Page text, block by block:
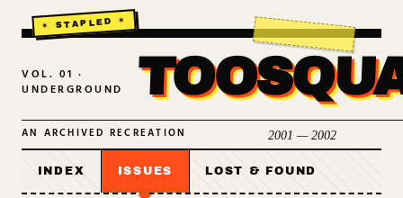
VOL. 01 ·
UNDERGROUND
AN ARCHIVED RECREATION 2001 — 2002
INDEX ISSUES LOST & FOUND